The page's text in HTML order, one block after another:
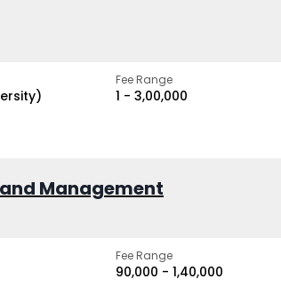
Fee Range
₹1 - ₹3,00,000
Management
Fee Range
₹90,000 - ₹1,40,000